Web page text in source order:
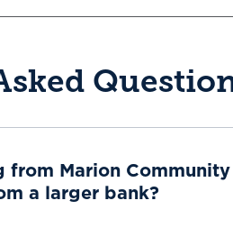
from Marion Community
a larger bank?